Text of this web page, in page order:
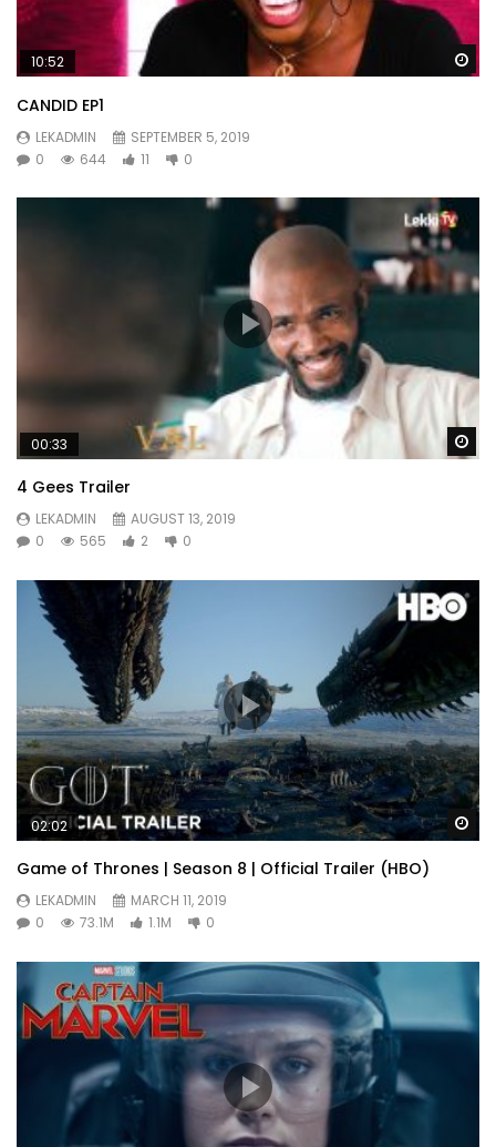
10:52
CANDID EP1
LEKADMIN
SEPTEMBER 5, 2019
0
644 11 0
00:33
4 Gees Trailer
LEKADMIN
AUGUST 13, 2019
0
565 2 0
02:02
Game of Thrones | Season 8 | Official Trailer (HBO)
LEKADMIN
MARCH 11, 2019
0
73.1M 1.1M 0